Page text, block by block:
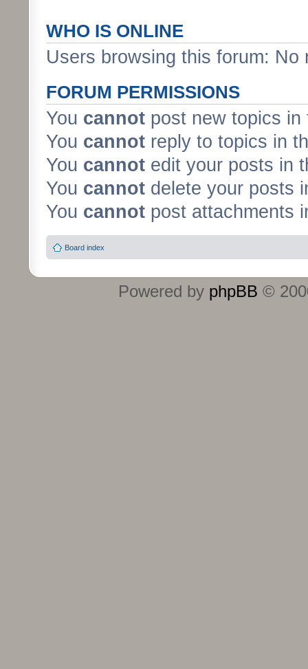
WHO IS ONLINE
Users browsing this forum:
FORUM PERMISSIONS
You cannot post new topics in
You cannot reply to topics in
You cannot edit your posts in
You cannot delete your posts
You cannot post attachments
Board index
Powered by phpBB ©